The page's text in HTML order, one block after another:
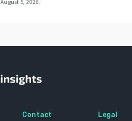
August 5, 2026.
Contact Legal